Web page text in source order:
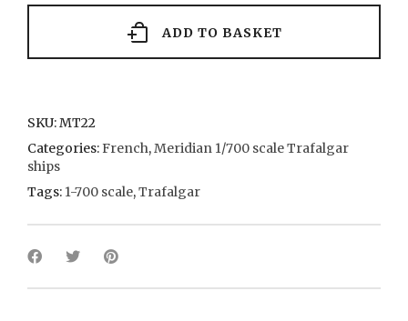
ADD TO BASKET
SKU:MT22
Categories:French,Meridian 1/700 scale Trafalgar
ships
Tags: 1-700 scale,Trafalgar